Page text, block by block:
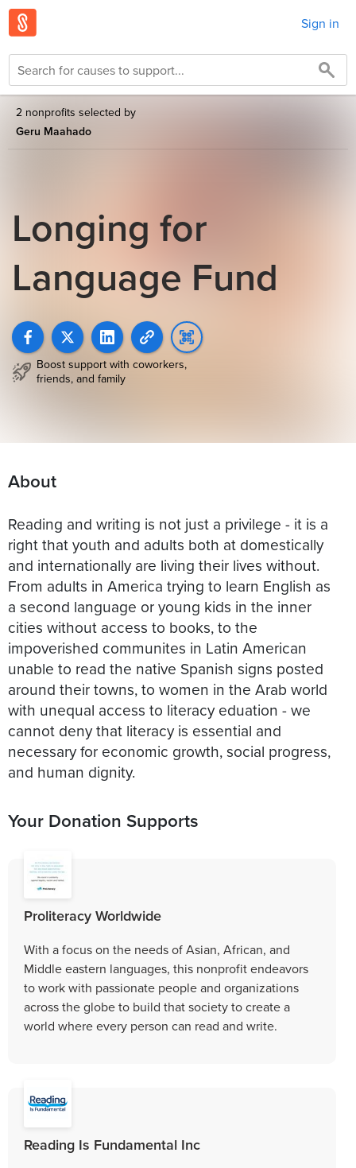
Sign in
2 nonprofits selected by
Geru Maahado
Longing for
Language Fund
Boost support with coworkers,
friends, and family
About
Reading and writing is not just a privilege - it is a
right that youth and adults both at domestically
and internationally are living their lives without.
From adults in America trying to learn English as
a second language or young kids in the inner
cities without access to books, to the
impoverished communites in Latin American
unable to read the native Spanish signs posted
around their towns, to women in the Arab world
with unequal access to literacy eduation - we
cannot deny that literacy is essential and
necessary for economic growth, social progress,
and human dignity.
Your Donation Supports
Proliteracy Worldwide
With a focus on the needs of Asian, African, and
Middle eastern languages, this nonprofit endeavors
to work with passionate people and organizations
across the globe to build that society to create a
world where every person can read and write.
Reading Is Fundamental Inc